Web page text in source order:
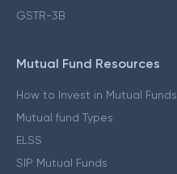
GSTR-3B
Mutual Fund Resources
How to Invest in Mutual Funds
Mutual fund Types
ELSS
SIP Mutual Funds